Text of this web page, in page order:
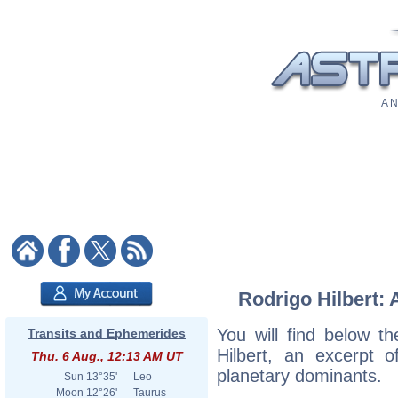
A
Transits and Ephemerides
Thu. 6 Aug., 12:13 AM UT
Sun 13°35'
Leo
Moon 12°26' Taurus
Rodrigo Hilbert:
You will find below
Hilbert, an excerpt
planetary dominants.